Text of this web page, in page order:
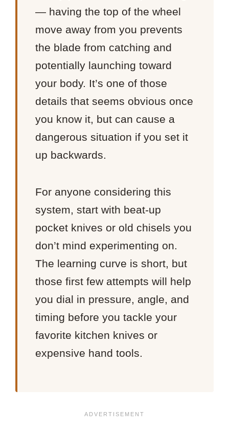
— having the top of the wheel
move away from you prevents
the blade from catching and
potentially launching toward
your body. It’s one of those
details that seems obvious once
you know it, but can cause a
dangerous situation if you set it
up backwards.
For anyone considering this
system, start with beat-up
pocket knives or old chisels you
don’t mind experimenting on.
The learning curve is short, but
those first few attempts will help
you dial in pressure, angle, and
timing before you tackle your
favorite kitchen knives or
expensive hand tools.